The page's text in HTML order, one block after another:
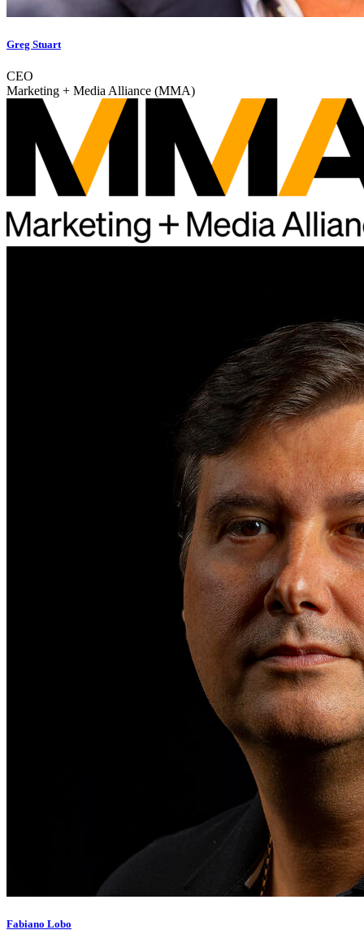
Greg Stuart
CEO
Marketing + Media Alliance (MMA)
Fabiano Lobo